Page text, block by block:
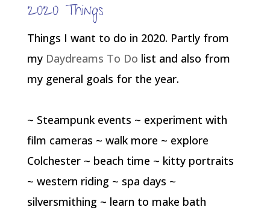
2020 Things
Things I want to do in 2020. Partly from
my Daydreams To Do list and also from
my general goals for the year.
~ Steampunk events ~ experiment with
film cameras ~ walk more ~ explore
Colchester ~ beach time ~ kitty portraits
~ western riding ~ spa days ~
silversmithing ~ learn to make bath